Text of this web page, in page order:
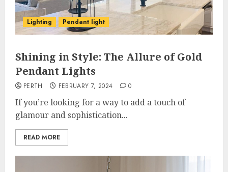
Lighting Pendant light
Shining in Style: The Allure of Gold
Pendant Lights
PERTH FEBRUARY 7, 2024 0
If you’re looking for a way to add a touch of
glamour and sophistication...
READ MORE